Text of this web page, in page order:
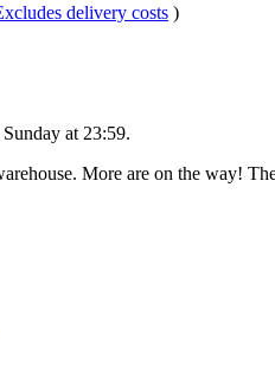
delivery costs )
Sunday at 23:59.
More are on the way!